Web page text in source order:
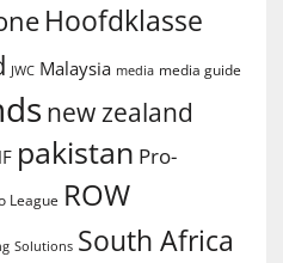
Hoofdklasse
JWC Malaysia media media guide
new zealand
pakistan Pro-
League ROW
Solutions South Africa